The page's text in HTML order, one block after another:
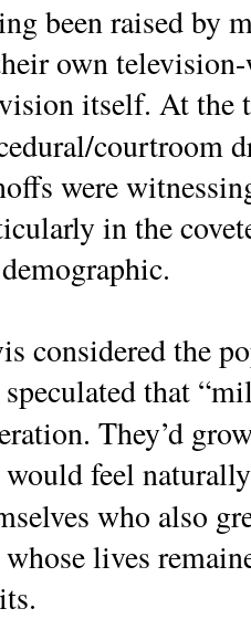
been raised by
own
itself. At the
courtroom
were
in the
considered the
speculated that
They’d
would feel
who also
whose lives